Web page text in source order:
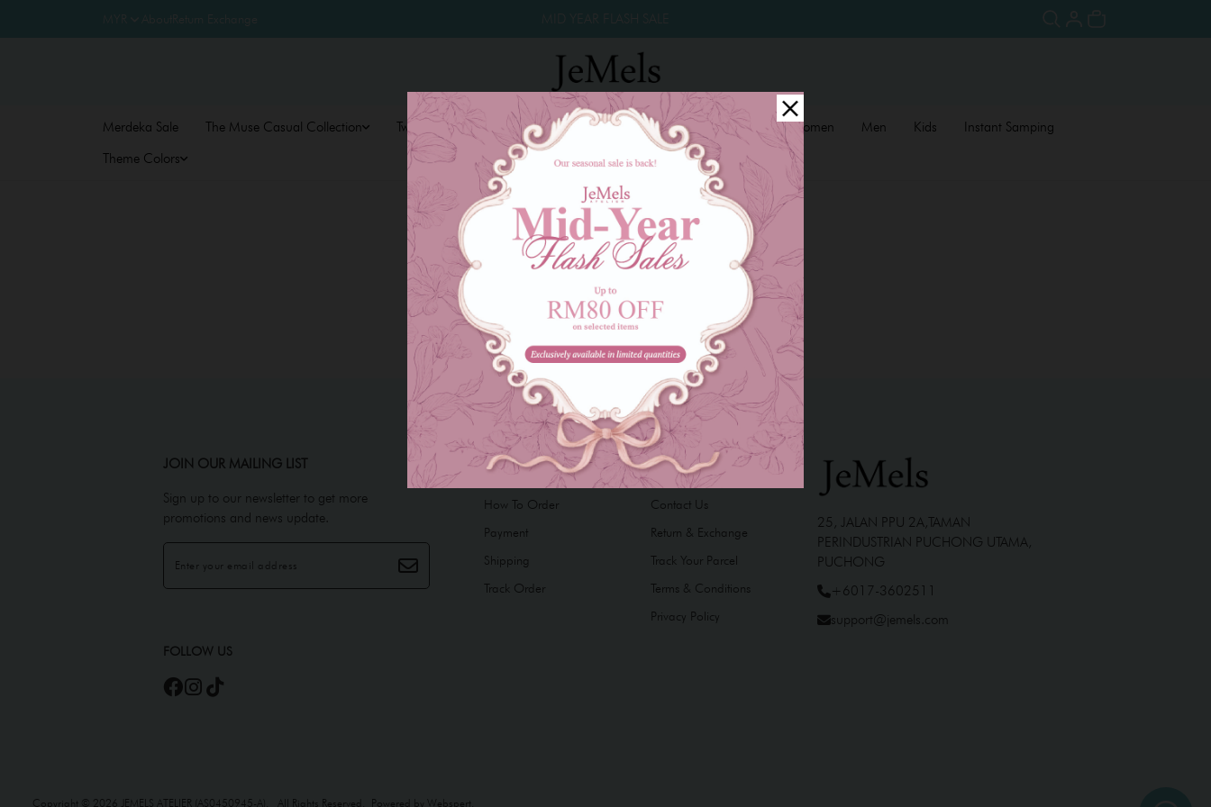
Merdeka Sale The Muse Casual Collection Twinkle Raya 2026 Year End Sale 2025! Family Series Women Men Kids
Instant Samping
Theme Colors
Product not found!
Back
JOIN OUR MAILING LIST
Sign up to our newsletter to get more
promotions and news update.
FOLLOW US
INFORMATION
How To Order
Payment
Shipping
Track Order
HELP
Contact Us
Return & Exchange
Track Your Parcel
Terms & Conditions
Privacy Policy
25, JALAN PPU 2A,TAMAN
PERINDUSTRIAN PUCHONG UTAMA,
PUCHONG
+6017-3602511
support@jemels.com
Copyright © 2026 JEMELS ATELIER (AS0450945-A) . All Rights Reserved. Powered by Webspert